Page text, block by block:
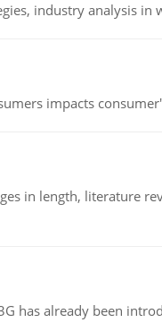
industry analysis
impacts
in length, literature
has already been